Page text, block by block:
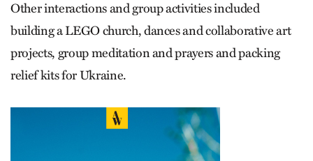
Other interactions and group activities included
building a LEGO church, dances and collaborative art
projects, group meditation and prayers and packing
relief kits for Ukraine.